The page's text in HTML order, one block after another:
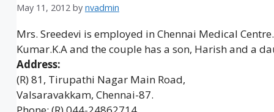
May 11, 2012 by nvadmin
Mrs. Sreedevi is employed in Chennai Medical
Kumar.K.A and the couple has a son, Harish and a
Address:
(R) 81, Tirupathi Nagar Main Road,
Valsaravakkam, Chennai-87.